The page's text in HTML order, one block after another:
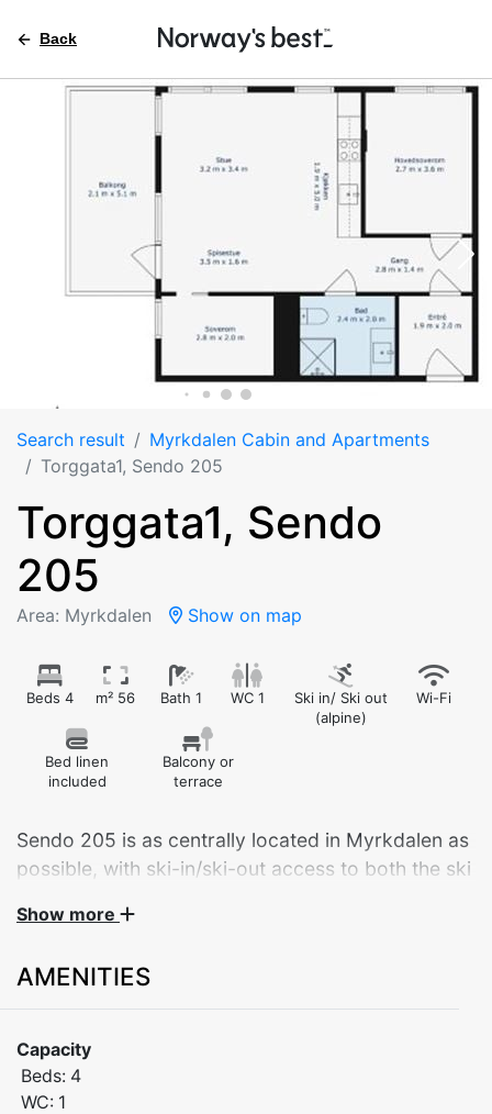
Back
Search result
Myrkdalen Cabin and Apartments
Torggata1, Sendo 205
Torggata1, Sendo
205
Area: Myrkdalen Show on map
Beds 4 m² 56 Bath 1 WC 1
Ski in/ Ski out
(alpine)
Wi-Fi
Bed linen
included
Balcony or
terrace
Sendo 205 is as centrally located in Myrkdalen as
possible, with ski-in/ski-out access to both the ski
apartment built in 2024, ideally located in the center
of Myrkdalen, just steps away from Myrkdalen Hotel.
year-round activities – perfect for both winter and
summer stays.
Show more
AMENITIES
Capacity
Beds: 4
WC: 1